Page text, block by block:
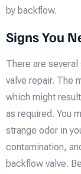
by backflow.
Signs You
There are
valve repair. The
which might
as required. You
strange odor in
contamination,
backflow valve.